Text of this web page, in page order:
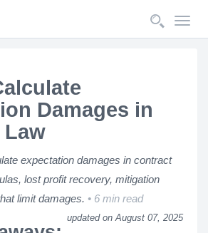
Damages in
expectation damages in contract
lost profit recovery, mitigation
limit damages.
6 min read
updated on August 07, 2025